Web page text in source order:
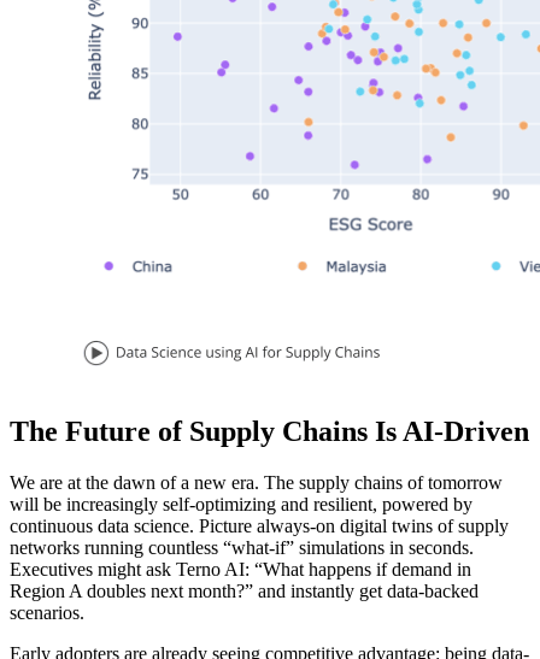
The Future of Supply Chains Is AI-Driven
We are at the dawn of a new era. The supply chains of tomorrow
will be increasingly self-optimizing and resilient, powered by
continuous data science. Picture always-on digital twins of supply
networks running countless “what-if” simulations in seconds.
Executives might ask Terno AI: “What happens if demand in
Region A doubles next month?” and instantly get data-backed
scenarios.
Early adopters are already seeing competitive advantage: being data-